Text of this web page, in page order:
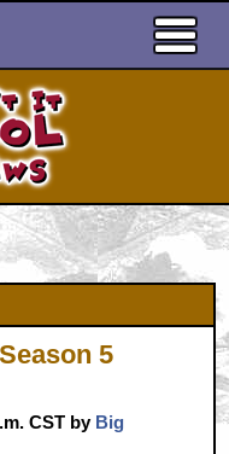
5
CST by Big